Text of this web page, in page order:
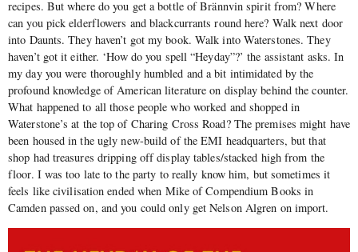
recipes. But where do you get a bottle of Brännvin spirit from? Where
can you pick elderflowers and blackcurrants round here? Walk next door
into Daunts. They haven’t got my book. Walk into Waterstones. They
haven’t got it either. ‘How do you spell “Heyday”?’ the assistant asks. In
my day you were thoroughly humbled and a bit intimidated by the
profound knowledge of American literature on display behind the counter.
What happened to all those people who worked and shopped in
Waterstone’s at the top of Charing Cross Road? The premises might have
been housed in the ugly new-build of the EMI headquarters, but that
shop had treasures dripping off display tables/stacked high from the
floor. I was too late to the party to really know him, but sometimes it
feels like civilisation ended when Mike of Compendium Books in
Camden passed on, and you could only get Nelson Algren on import.